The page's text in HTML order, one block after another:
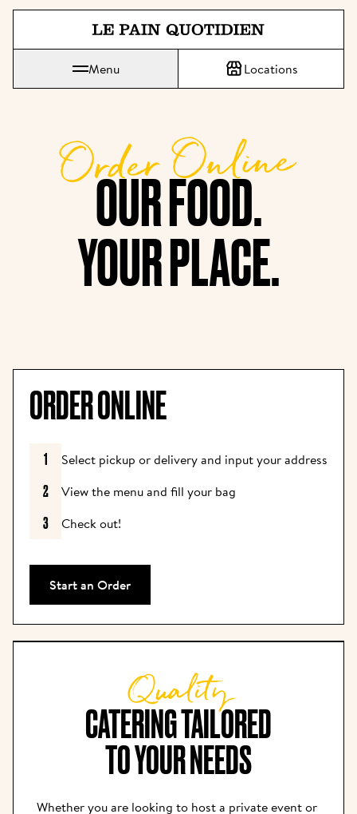
Jump directly to main content
Le Pain Quotidien means The Daily Bread
Menu Locations
OUR FOOD.
YOUR PLACE.
Order Online
ORDER ONLINE
1 Select pickup or delivery and input your address
2 View the menu and fill your bag
3 Check out!
Start an Order
CATERING TAILORED
TO YOUR NEEDS
Quality
Whether you are looking to host a private event or